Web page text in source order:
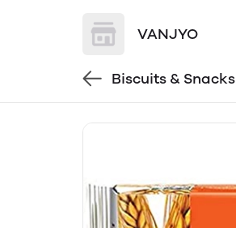
VANJYO
Biscuits & Snacks